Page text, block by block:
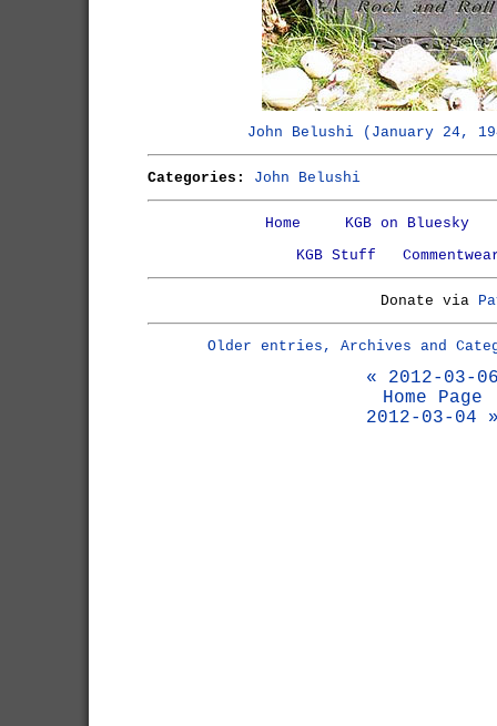
John Belushi (January 24,
Categories: John Belushi
Home
KGB on Bluesky
KGB Stuff
Donate via
Older entries, Archives and
« 2012-03-
Home Page
2012-03-04